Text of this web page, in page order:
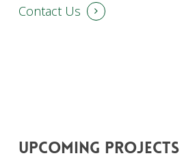
Contact Us
upcoming projects